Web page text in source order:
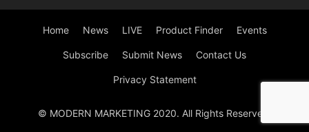
Home News LIVE Product Finder Events
Subscribe Submit News Contact Us
Privacy Statement
© MODERN MARKETING 2020. All Rights Reserved.